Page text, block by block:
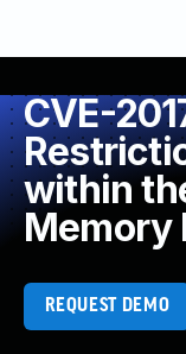
CVE-
within
Memory
REQUEST DEMO